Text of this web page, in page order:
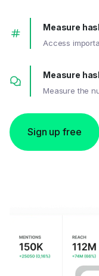
Measure
Access
Measure
Measure the
Sign up free